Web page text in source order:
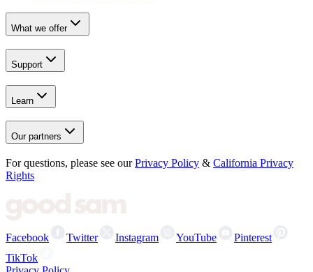
What we offer
Support
Learn
Our partners
For questions, please see our Privacy Policy & California Privacy
Rights
Facebook Twitter Instagram YouTube
Pinterest
TikTok